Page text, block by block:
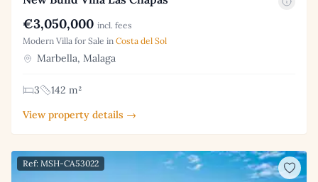
€3,050,000 incl. fees
Modern Villa for Sale in Costa del Sol
Marbella, Malaga
3
142 m²
View property details →
Ref: MSH-CA53022